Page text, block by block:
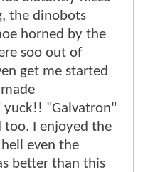
the dinobots
horned by the
soo out of
get me started
yuck!! "Galvatron"
too. I enjoyed the
even the
better than this